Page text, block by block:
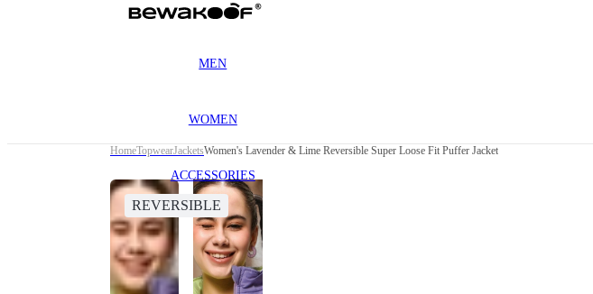
MEN
WOMEN
ACCESSORIES
HomeTopwearJacketsWomen's Lavender & Lime Reversible Super Loose Fit Puffer Jacket
REVERSIBLE